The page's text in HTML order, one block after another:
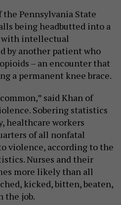
Pennsylvania State
being headbutted into a
with intellectual
by another patient who
– an encounter that
a permanent knee brace.
said Khan of
Sobering statistics
healthcare workers
of all nonfatal
violence, according to the
Nurses and their
more likely than all
kicked, bitten, beaten,
the job.